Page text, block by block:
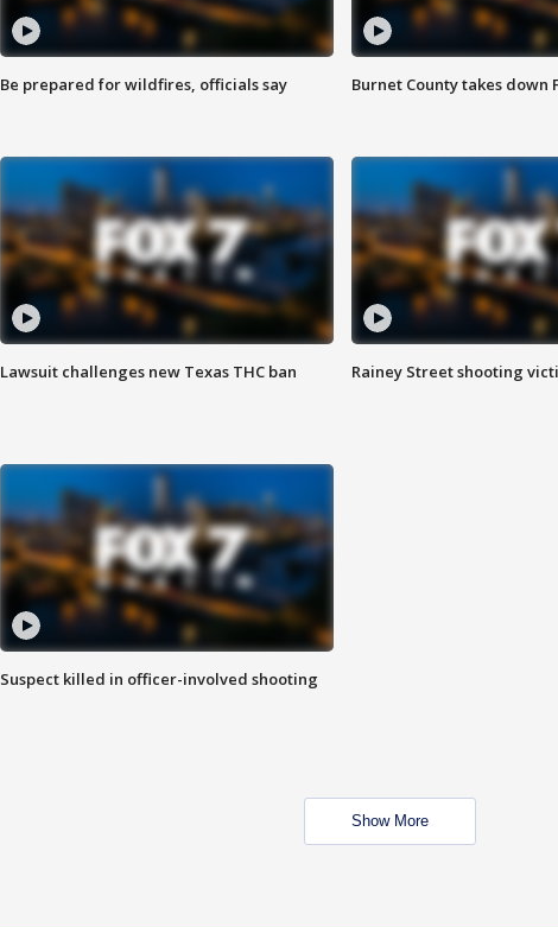
Be prepared for wildfires, officials say Burnet County takes down
Lawsuit challenges new Texas THC ban Rainey Street shooting
Suspect killed in officer-involved shooting
Show More